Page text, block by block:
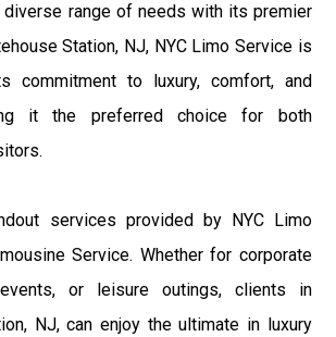
diverse range of needs with its premier
Station, NJ, NYC Limo Service is
commitment to luxury, comfort, and
it the preferred choice for both
services provided by NYC Limo
Service. Whether for corporate
or leisure outings, clients in
NJ, can enjoy the ultimate in luxury